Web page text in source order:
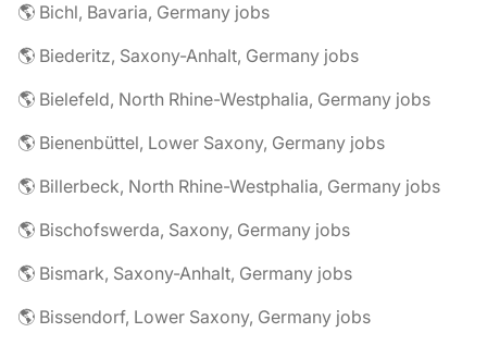
🌎 Bichl, Bavaria, Germany jobs
🌎 Biederitz, Saxony-Anhalt, Germany jobs
🌎 Bielefeld, North Rhine-Westphalia, Germany jobs
🌎 Bienenbüttel, Lower Saxony, Germany jobs
🌎 Billerbeck, North Rhine-Westphalia, Germany jobs
🌎 Bischofswerda, Saxony, Germany jobs
🌎 Bismark, Saxony-Anhalt, Germany jobs
🌎 Bissendorf, Lower Saxony, Germany jobs